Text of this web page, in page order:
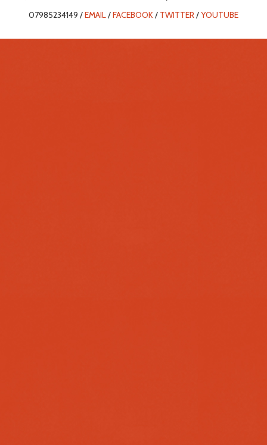
07985234149 /EMAIL/FACEBOOK/ TWITTER/YOUTUBE